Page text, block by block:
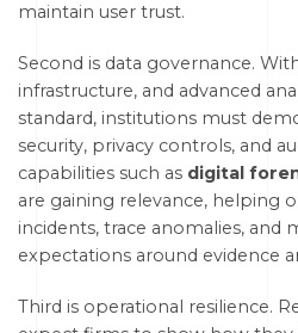
maintain user trust.
Second is data governance.
infrastructure, and advanced
standard, institutions must
security, privacy controls, and
capabilities such as digital
are gaining relevance, helping
incidents, trace anomalies, and
expectations around evidence
Third is operational resilience.